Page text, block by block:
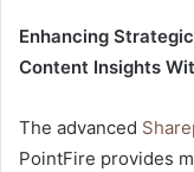
Enhancing
Content Insights
The advanced
PointFire provides